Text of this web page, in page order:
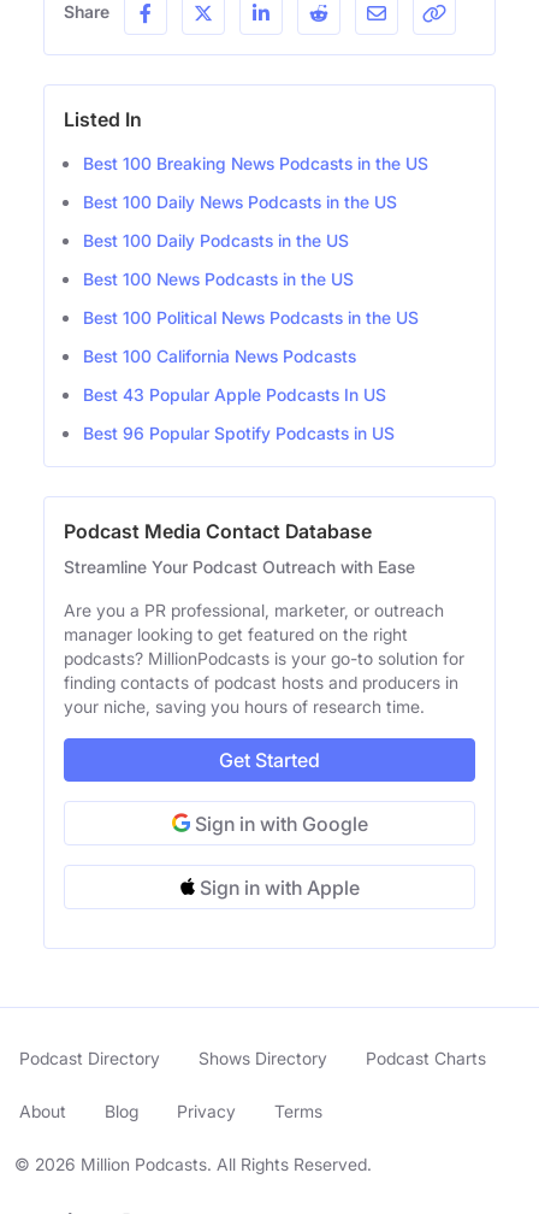
Share
Listed In
Best 100 Breaking News Podcasts in the US
Best 100 Daily News Podcasts in the US
Best 100 Daily Podcasts in the US
Best 100 News Podcasts in the US
Best 100 Political News Podcasts in the US
Best 100 California News Podcasts
Best 43 Popular Apple Podcasts In US
Best 96 Popular Spotify Podcasts in US
Podcast Media Contact Database
Streamline Your Podcast Outreach with Ease
Are you a PR professional, marketer, or outreach
manager looking to get featured on the right
podcasts? MillionPodcasts is your go-to solution for
finding contacts of podcast hosts and producers in
your niche, saving you hours of research time.
Get Started
Sign in with Google
Sign in with Apple
© 2026 Million Podcasts. All Rights Reserved.
Podcast Directory Shows Directory Podcast Charts
About Blog Privacy Terms